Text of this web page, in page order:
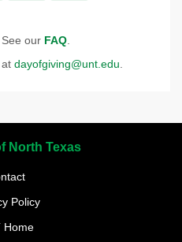
our FAQ.
dayofgiving@unt.edu.
North Texas
Policy
Home